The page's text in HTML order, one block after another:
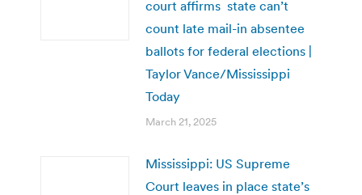
court affirms state can’t
count late mail-in absentee
ballots for federal elections |
Taylor Vance/Mississippi
Today
March 21, 2025
Mississippi: US Supreme
Court leaves in place state’s